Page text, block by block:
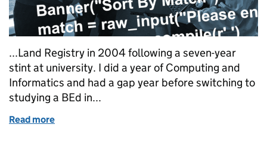
...Land Registry in 2004 following a seven-year
stint at university. I did a year of Computing and
Informatics and had a gap year before switching to
studying a BEd in...
Read more